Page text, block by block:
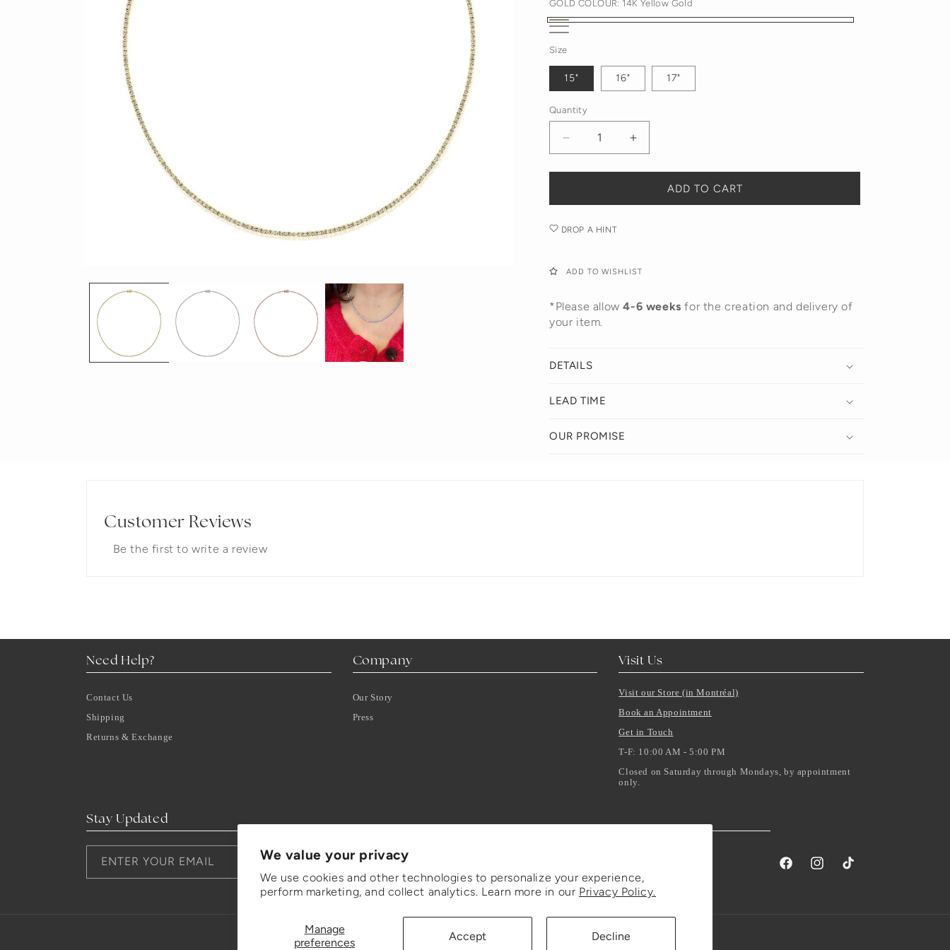
We value your privacy
We use cookies and other technologies to personalize your experience,
perform marketing, and collect analytics. Learn more in our Privacy Policy.
Manage
preferences
Accept Decline
GOLD COLOUR: 14K Yellow Gold
14K
Yellow
Gold
14K
White
Gold
Gold
Size
15" 16" 17"
Quantity
Decrease
quantity
for
Tennis
Increase
quantity
for
Diamond
Tennis
ADD TO CART
DROP A HINT
ADD TO WISHLIST
*Please allow4-6 weeks for the creation and delivery of
your item.
DETAILS
LEAD TIME
OUR PROMISE
Customer Reviews
Be the first to write a review
Need Help?
Contact Us
Shipping
Returns & Exchange
Company
Our Story
Press
Visit Us
Visit our Store (in Montréal)
Book an Appointment
Get in Touch
T-F: 10:00 AM - 5:00 PM
Closed on Saturday through Mondays, by appointment
only.
Stay Updated
ENTER YOUR EMAIL
FacebookInstagramTikTok